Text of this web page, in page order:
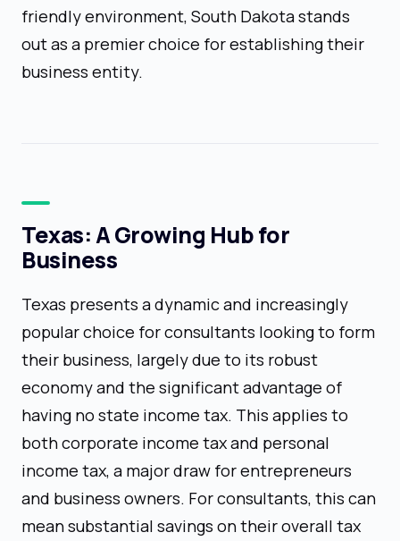
friendly environment, South Dakota stands
out as a premier choice for establishing their
business entity.
Texas: A Growing Hub for
Business
Texas presents a dynamic and increasingly
popular choice for consultants looking to form
their business, largely due to its robust
economy and the significant advantage of
having no state income tax. This applies to
both corporate income tax and personal
income tax, a major draw for entrepreneurs
and business owners. For consultants, this can
mean substantial savings on their overall tax